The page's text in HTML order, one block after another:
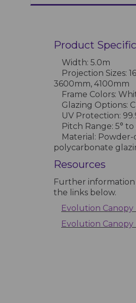
Product
Width: 5.0m
Projection Sizes:
3600mm, 4100mm
Frame Colors:
Glazing Options:
UV Protection:
Pitch Range: 5° to
Material: Powder-
polycarbonate
Resources
Further
the links below.
Evolution
Evolution